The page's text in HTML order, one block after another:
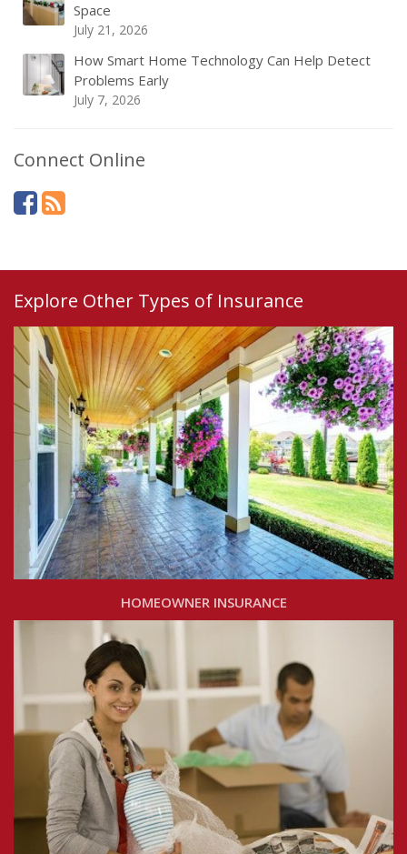
Space
July 21, 2026
How Smart Home Technology Can Help Detect
Problems Early
July 7, 2026
Connect Online
Explore Other Types of Insurance
HOMEOWNER INSURANCE